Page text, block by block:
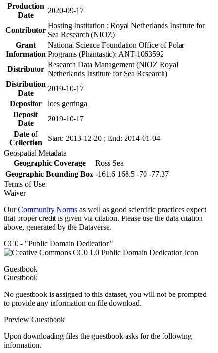
Production
Date
2020-09-17
Contributor
Hosting Institution : Royal Netherlands Institute for
Sea Research (NIOZ)
Grant
Information
National Science Foundation Office of Polar
Programs (Phantastic): ANT-1063592
Distributor
Research Data Management (NIOZ Royal
Netherlands Institute for Sea Research)
Distribution
Date
2019-10-17
Depositor
loes gerringa
Deposit
Date
2019-10-17
Date of
Collection
Start: 2013-12-20 ; End: 2014-01-04
Geospatial Metadata
Geographic Coverage
Ross Sea
Geographic Bounding Box -161.6 168.5 -70 -77.37
Terms of Use
Waiver
OurCommunity Norms as well as good scientific practices expect
that proper credit is given via citation. Please use the data citation
above, generated by the Dataverse.
CC0 - "Public Domain Dedication"
Guestbook
Guestbook
No guestbook is assigned to this dataset, you will not be prompted
to provide any information on file download.
Preview Guestbook
Upon downloading files the guestbook asks for the following
information.